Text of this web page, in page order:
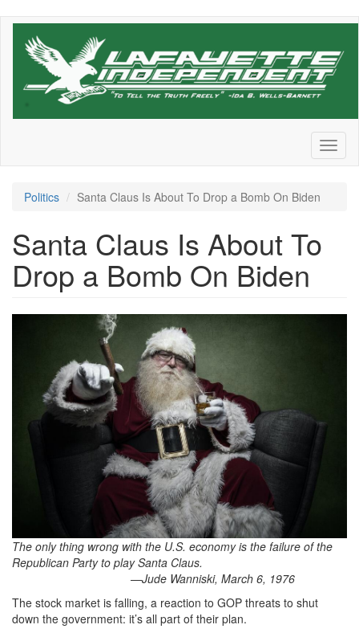
Skip
Politics Santa Claus Is About To Drop a Bomb On Biden
Santa Claus Is About To
Drop a Bomb On Biden
Santa.jpeg
The only thing wrong with the U.S. economy is the failure of the
Republican Party to play Santa Claus.
—Jude Wanniski, March 6, 1976
The stock market is falling, a reaction to GOP threats to shut
down the government: it’s all part of their plan.